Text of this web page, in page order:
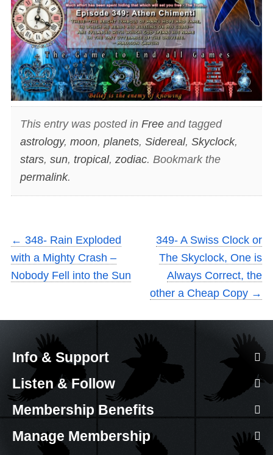
This entry was posted in Freeand tagged
astrology, moon, planets, Sidereal, Skyclock,
stars, sun, tropical, zodiac. Bookmark the
permalink.
← 348- Rain Exploded
with a Mighty Crash –
Nobody Fell into the Sun
349- A Swiss Clock or
The Skyclock, One is
Always Correct, the
other a Cheap Copy →
Info & Support
Listen & Follow
Membership Benefits
Manage Membership